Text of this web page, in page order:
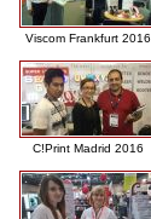
Viscom Frankfurt 2016
C!Print Madrid 2016